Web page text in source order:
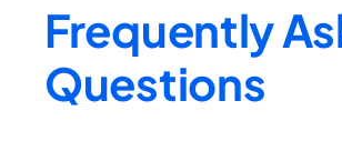
Frequently
Questions